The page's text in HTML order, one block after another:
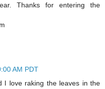
Thanks for entering the
AM PDT
I love raking the leaves in the